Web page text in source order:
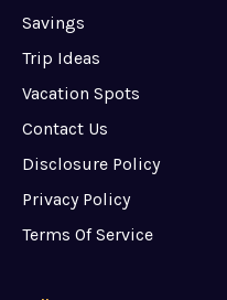
Savings
Trip Ideas
Vacation Spots
Contact Us
Disclosure Policy
Privacy Policy
Terms Of Service